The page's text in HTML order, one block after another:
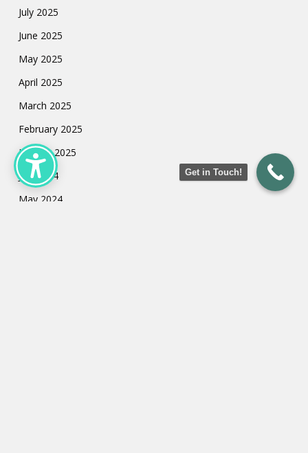
July 2025
June 2025
May 2025
April 2025
March 2025
February 2025
January 2025
July 2024
May 2024
Get in Touch!